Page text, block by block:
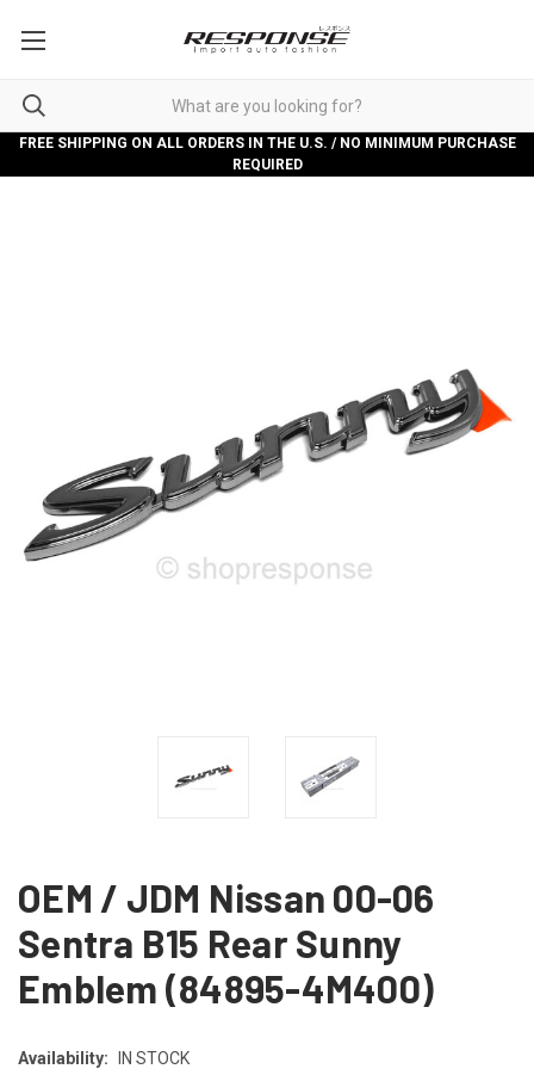
FREE SHIPPING ON ALL ORDERS IN THE U.S. / NO MINIMUM PURCHASE
REQUIRED
OEM / JDM Nissan 00-06
Sentra B15 Rear Sunny
Emblem (84895-4M400)
Availability: IN STOCK